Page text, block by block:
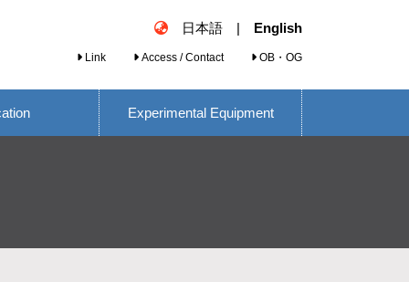
日本語 | English
Link Access / Contact OB・OG
Experimental Equipment